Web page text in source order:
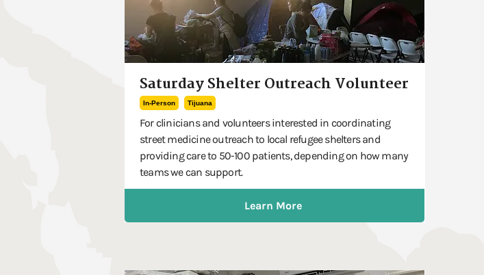
Saturday Shelter Outreach Volunteer
In-Person Tijuana
For clinicians and volunteers interested in coordinating
street medicine outreach to local refugee shelters and
providing care to 50-100 patients, depending on how many
teams we can support.
Learn More